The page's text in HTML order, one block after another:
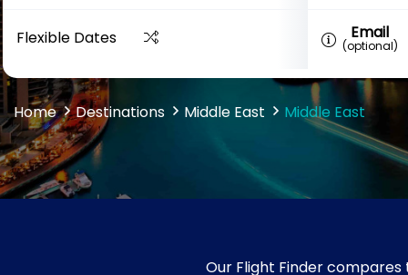
Flexible Dates Email
(optional)
Home Destinations Middle East Middle East
Our Flight Finder